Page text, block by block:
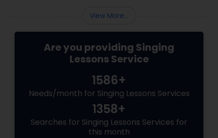
just teach them how to carry a tune.
View More...
Are you providing Singing
Lessons Service
1586+
Needs/month for Singing Lessons Services
1358+
Searches for Singing Lessons Services for
this month